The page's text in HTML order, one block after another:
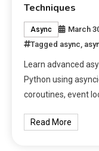
Techniques
Async March
Tagged async
Learn advanced
Python using
coroutines, event
Read More